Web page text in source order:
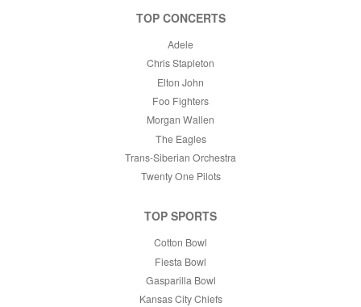
TOP CONCERTS
Adele
Chris Stapleton
Elton John
Foo Fighters
Morgan Wallen
The Eagles
Trans-Siberian Orchestra
Twenty One Pilots
TOP SPORTS
Cotton Bowl
Fiesta Bowl
Gasparilla Bowl
Kansas City Chiefs